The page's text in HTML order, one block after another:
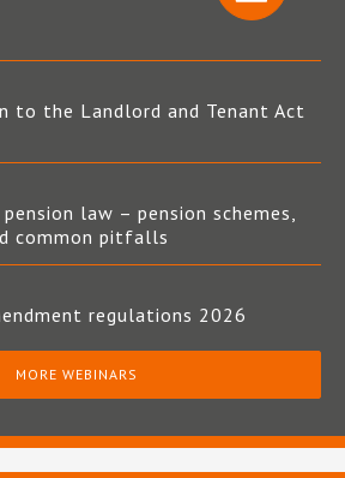
to the Landlord and Tenant Act
law – pension schemes,
common pitfalls
regulations 2026
MORE WEBINARS